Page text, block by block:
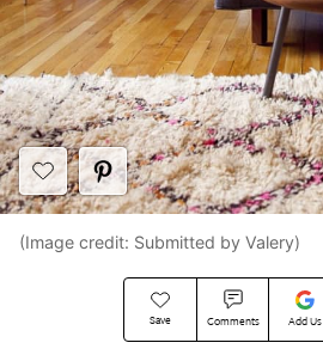
Save Comments Add Us
(Image credit: Submitted by Valery)